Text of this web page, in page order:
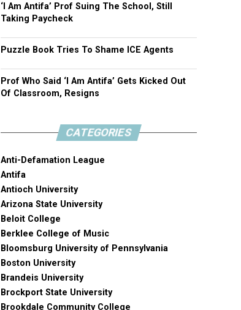
‘I Am Antifa’ Prof Suing The School, Still
Taking Paycheck
Puzzle Book Tries To Shame ICE Agents
Prof Who Said ‘I Am Antifa’ Gets Kicked Out
Of Classroom, Resigns
CATEGORIES
Anti-Defamation League
Antifa
Antioch University
Arizona State University
Beloit College
Berklee College of Music
Bloomsburg University of Pennsylvania
Boston University
Brandeis University
Brockport State University
Brookdale Community College